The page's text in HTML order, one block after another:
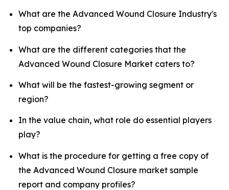
What are the Advanced Wound Closure Industry's
top companies?
What are the different categories that the
Advanced Wound Closure Market caters to?
What will be the fastest-growing segment or
region?
In the value chain, what role do essential players
play?
What is the procedure for getting a free copy of
the Advanced Wound Closure market sample
report and company profiles?